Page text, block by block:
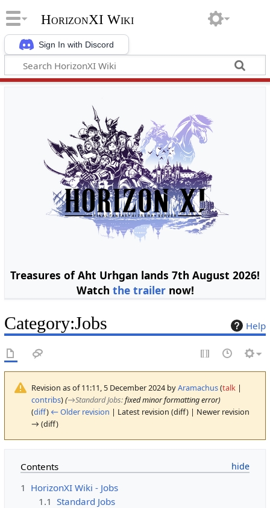
Sign In with Discord
HorizonXI Wiki
Treasures of Aht Urhgan lands 7th August 2026!
Watch the trailernow!
Help
Category:Jobs
Revision as of 11:11, 5 December 2024 byAramachus(talk|
contribs)(→Standard Jobs:fixed minor formatting error)
(diff) ← Older revision | Latest revision (diff) | Newer revision
→ (diff)
Contents
1 HorizonXI Wiki - Jobs
1.1 Standard Jobs